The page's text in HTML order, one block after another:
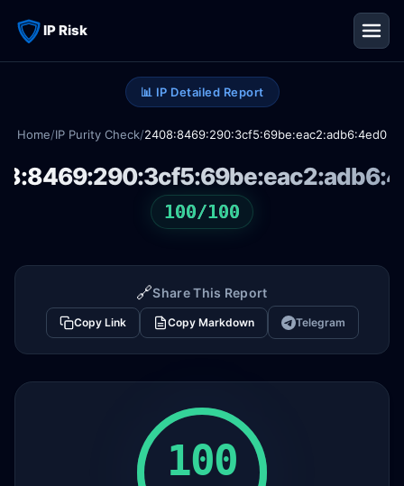
IP Risk
📊 IP Detailed Report
Home/IP Purity Check/2408:8469:290:3cf5:69be:eac2:adb6:4ed0
100/100
🔗Share This Report
Copy Link Copy Markdown Telegram
100